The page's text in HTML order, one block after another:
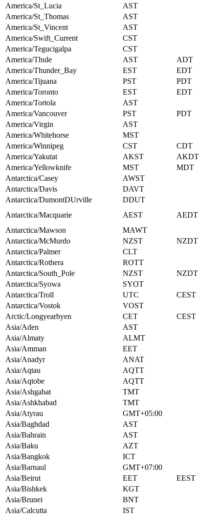
America/St_Lucia
AST
America/St_Thomas
AST
America/St_Vincent
AST
America/Swift_Current
CST
America/Tegucigalpa
CST
America/Thule
AST
ADT
America/Thunder_Bay
EST
EDT
America/Tijuana
PST
PDT
America/Toronto
EST
EDT
America/Tortola
AST
America/Vancouver
PST
PDT
America/Virgin
AST
America/Whitehorse
MST
America/Winnipeg
CST
CDT
America/Yakutat
AKST
AKDT
America/Yellowknife
MST
MDT
Antarctica/Casey
AWST
Antarctica/Davis
DAVT
Antarctica/DumontDUrville
DDUT
Antarctica/Macquarie
AEST
AEDT
Antarctica/Mawson
MAWT
Antarctica/McMurdo
NZST
NZDT
Antarctica/Palmer
CLT
Antarctica/Rothera
ROTT
Antarctica/South_Pole
NZST
NZDT
Antarctica/Syowa
SYOT
Antarctica/Troll
UTC
CEST
Antarctica/Vostok
VOST
Arctic/Longyearbyen
CET
CEST
Asia/Aden
AST
Asia/Almaty
ALMT
Asia/Amman
EET
Asia/Anadyr
ANAT
Asia/Aqtau
AQTT
Asia/Aqtobe
AQTT
Asia/Ashgabat
TMT
Asia/Ashkhabad
TMT
Asia/Atyrau
GMT+05:00
Asia/Baghdad
AST
Asia/Bahrain
AST
Asia/Baku
AZT
Asia/Bangkok
ICT
Asia/Barnaul
GMT+07:00
Asia/Beirut
EET
EEST
Asia/Bishkek
KGT
Asia/Brunei
BNT
Asia/Calcutta
IST